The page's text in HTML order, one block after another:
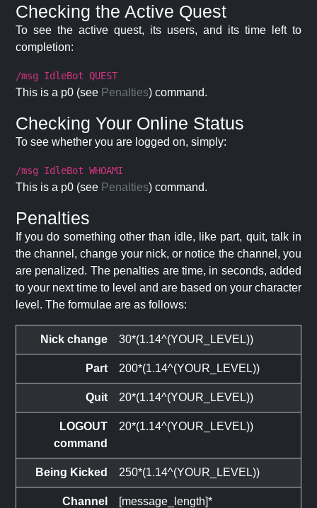
Checking the Active Quest
To see the active quest, its users, and its time left to
completion:
/msg IdleBot QUEST
This is a p0 (see Penalties) command.
Checking Your Online Status
To see whether you are logged on, simply:
/msg IdleBot WHOAMI
This is a p0 (see Penalties) command.
Penalties
If you do something other than idle, like part, quit, talk in
the channel, change your nick, or notice the channel, you
are penalized. The penalties are time, in seconds, added
to your next time to level and are based on your character
level. The formulae are as follows:
Nick change 30*(1.14^(YOUR_LEVEL))
Part 200*(1.14^(YOUR_LEVEL))
Quit 20*(1.14^(YOUR_LEVEL))
LOGOUT
command
20*(1.14^(YOUR_LEVEL))
Being Kicked 250*(1.14^(YOUR_LEVEL))
Channel
[message_length]*